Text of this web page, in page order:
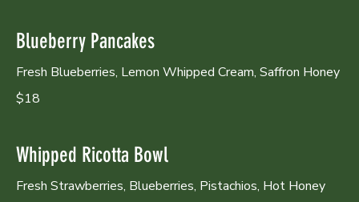
Blueberry Pancakes
Fresh Blueberries, Lemon Whipped Cream, Saffron Honey
$18
Whipped Ricotta Bowl
Fresh Strawberries, Blueberries, Pistachios, Hot Honey